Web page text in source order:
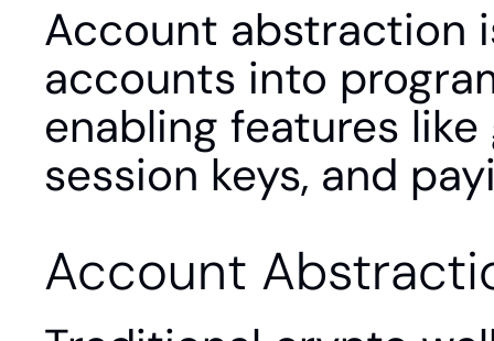
Account abstraction
accounts into
enabling features
session keys, and
Account